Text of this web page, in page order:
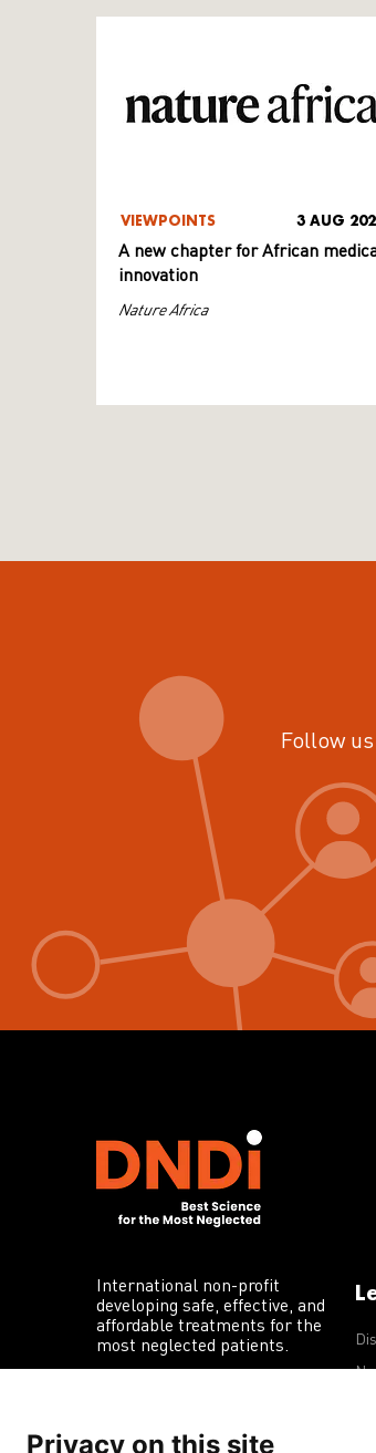
VIEWPOINTS 3 AUG
A new chapter for African
innovation
Nature Africa
Follow
International non-profit
developing safe, effective, and
affordable treatments for the
most neglected patients.
Privacy on this site